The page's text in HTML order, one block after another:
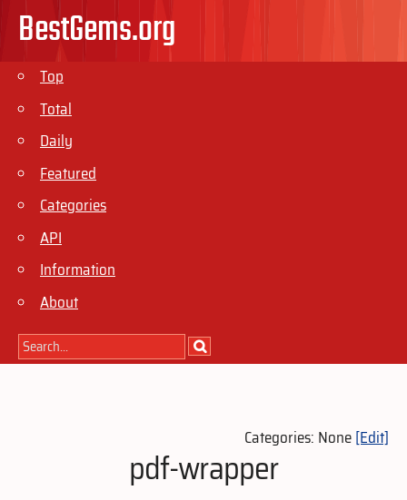
BestGems.org
Top
Total
Daily
Featured
Categories
API
Information
About
Categories: None[Edit]
pdf-wrapper